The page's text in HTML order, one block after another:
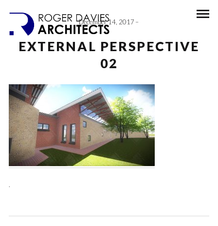
December 14, 2017
EXTERNAL PERSPECTIVE
02
.